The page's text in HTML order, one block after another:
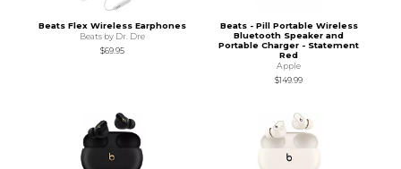
Beats Flex Wireless Earphones
Beats by Dr. Dre
$69.95
Beats - Pill Portable Wireless
Bluetooth Speaker and
Portable Charger - Statement
Red
Apple
$149.99